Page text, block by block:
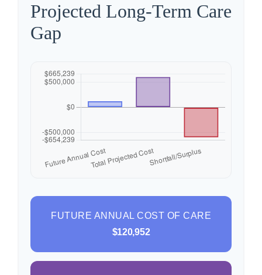
Projected Long-Term Care
Gap
FUTURE ANNUAL COST OF CARE
$120,952